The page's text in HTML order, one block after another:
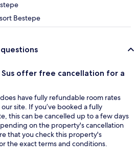
Bestepe
Sus offer free cancellation for a
have fully refundable room rates
site. If you’ve booked a fully
this can be cancelled up to a few days
on the property's cancellation
that you check this property's
the exact terms and conditions.